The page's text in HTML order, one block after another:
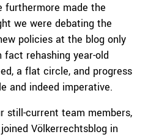
furthermore made the
we were debating the
policies at the blog only
rehashing year-old
a flat circle, and progress
and indeed imperative.
still-current team members,
Völkerrechtsblog in